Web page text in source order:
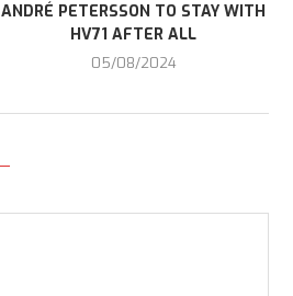
ANDRÉ PETERSSON TO STAY WITH
HV71 AFTER ALL
05/08/2024